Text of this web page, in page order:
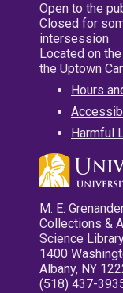
Open to the
Closed for
intersession
Located on
the Uptown
Hours
Harmful
M. E.
Collections &
Science
1400
Albany, NY
(518) 437-